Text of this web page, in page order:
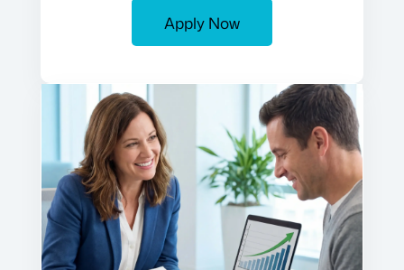
Apply Now